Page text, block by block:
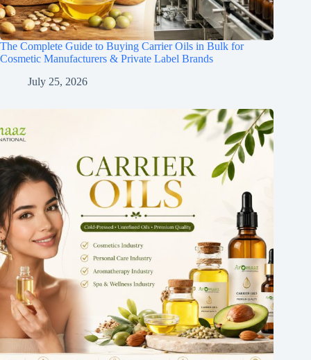
The Complete Guide to Buying Carrier Oils in Bulk for
Cosmetic Manufacturers & Private Label Brands
July 25, 2026